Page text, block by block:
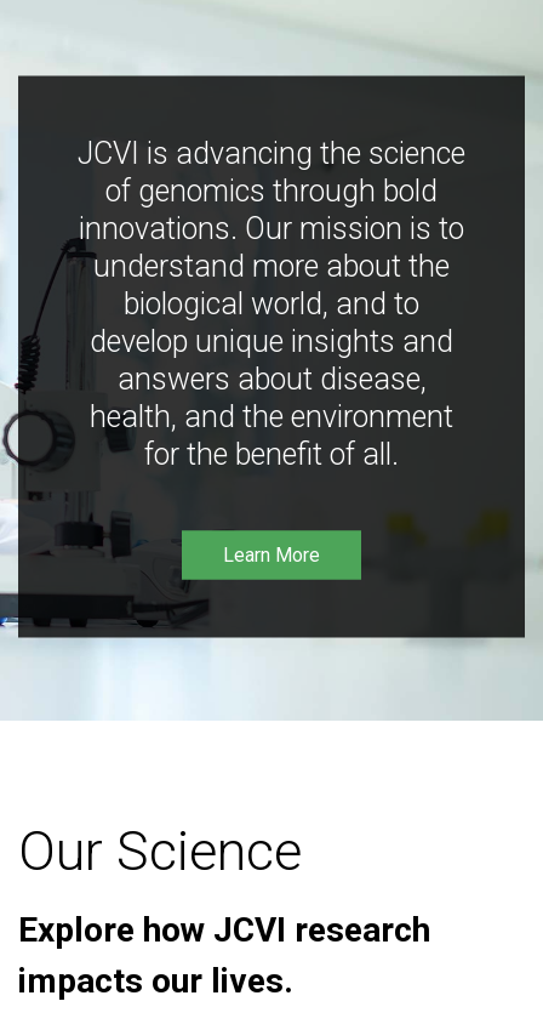
JCVI is advancing the science
of genomics through bold
innovations. Our mission is to
understand more about the
biological world, and to
develop unique insights and
answers about disease,
health, and the environment
for the benefit of all.
Learn More
Our Science
Explore how JCVI research
impacts our lives.